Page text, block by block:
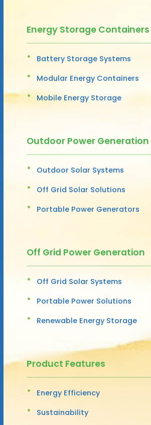
Energy Storage Containers
Battery Storage Systems
Modular Energy Containers
Mobile Energy Storage
Outdoor Power Generation
Outdoor Solar Systems
Off Grid Solar Solutions
Portable Power Generators
Off Grid Power Generation
Off Grid Solar Systems
Portable Power Solutions
Renewable Energy Storage
Product Features
Energy Efficiency
Sustainability